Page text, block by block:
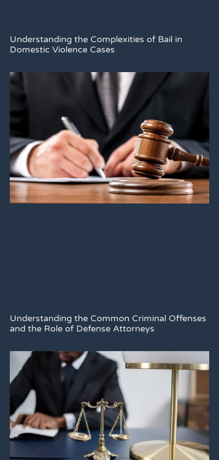
Understanding the Complexities of Bail in
Domestic Violence Cases
Understanding the Common Criminal Offenses
and the Role of Defense Attorneys